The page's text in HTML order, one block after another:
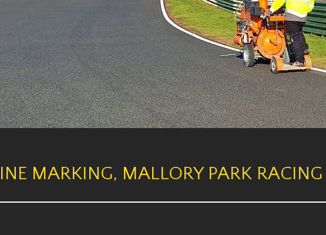
MARKING, MALLORY PARK